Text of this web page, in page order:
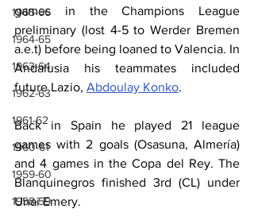
1965-66
1964-65
1963-64
1962-63
1961-62
1960-61
1959-60
1958-59
games in the Champions League
preliminary (lost 4-5 to Werder Bremen
a.e.t) before being loaned to Valencia. In
Andalusia his teammates included
future Lazio, Abdoulay Konko.
Back in Spain he played 21 league
games with 2 goals (Osasuna, Almería)
and 4 games in the Copa del Rey. The
Blanquinegros finished 3rd (CL) under
Unai Emery.